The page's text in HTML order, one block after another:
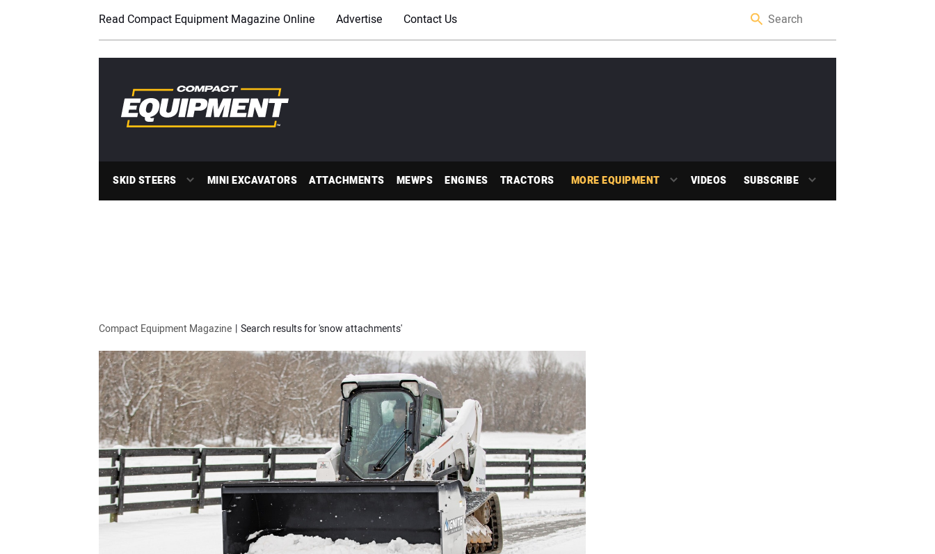
Read Compact Equipment Magazine Online Advertise Contact Us
SKID STEERS MINI EXCAVATORS ATTACHMENTS MEWPS ENGINES TRACTORS MORE EQUIPMENT VIDEOS SUBSCRIBE
Compact Equipment Magazine Search results for 'snow attachments'